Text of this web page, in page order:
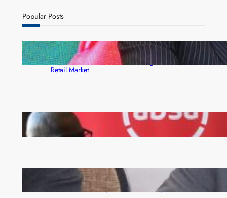
r
c
Popular Posts
ZACCI Hails Puma Energy’s First Digital Fuel
Rewards Platform as Game-Changer for Zambia’s
Retail Market
FQM inks landmark local content MoU with 5 Banks
Zambia -Malawi inaugural joint Tourism Technical
Committee meeting takes off in Lilongwe